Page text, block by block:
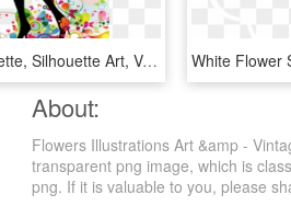
Flower Silhouette, Silhouette Art, Vector Flowers, - Illustration, HD Png Download
About:
Flowers Illustrations Art &amp -
transparent png image, which is
png. If it is valuable to you, please